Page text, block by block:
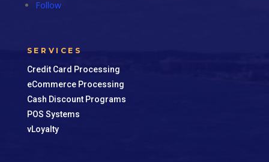
Follow
SERVICES
Credit Card Processing
eCommerce Processing
Cash Discount Programs
POS Systems
vLoyalty